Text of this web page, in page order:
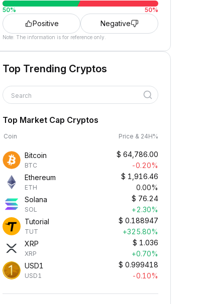
50% 50%
Positive Negative
Note: The information is for reference only.
Top Trending Cryptos
Search
Top Market Cap Cryptos
Coin Price & 24H%
Bitcoin
BTC
$ 64,786.00
-0.20%
Ethereum
ETH
$ 1,916.46
0.00%
Solana
SOL
$ 76.24
+2.30%
Tutorial
TUT
$ 0.188947
+325.80%
XRP
XRP
$ 1.036
+0.70%
USD1
USD1
$ 0.999418
-0.10%